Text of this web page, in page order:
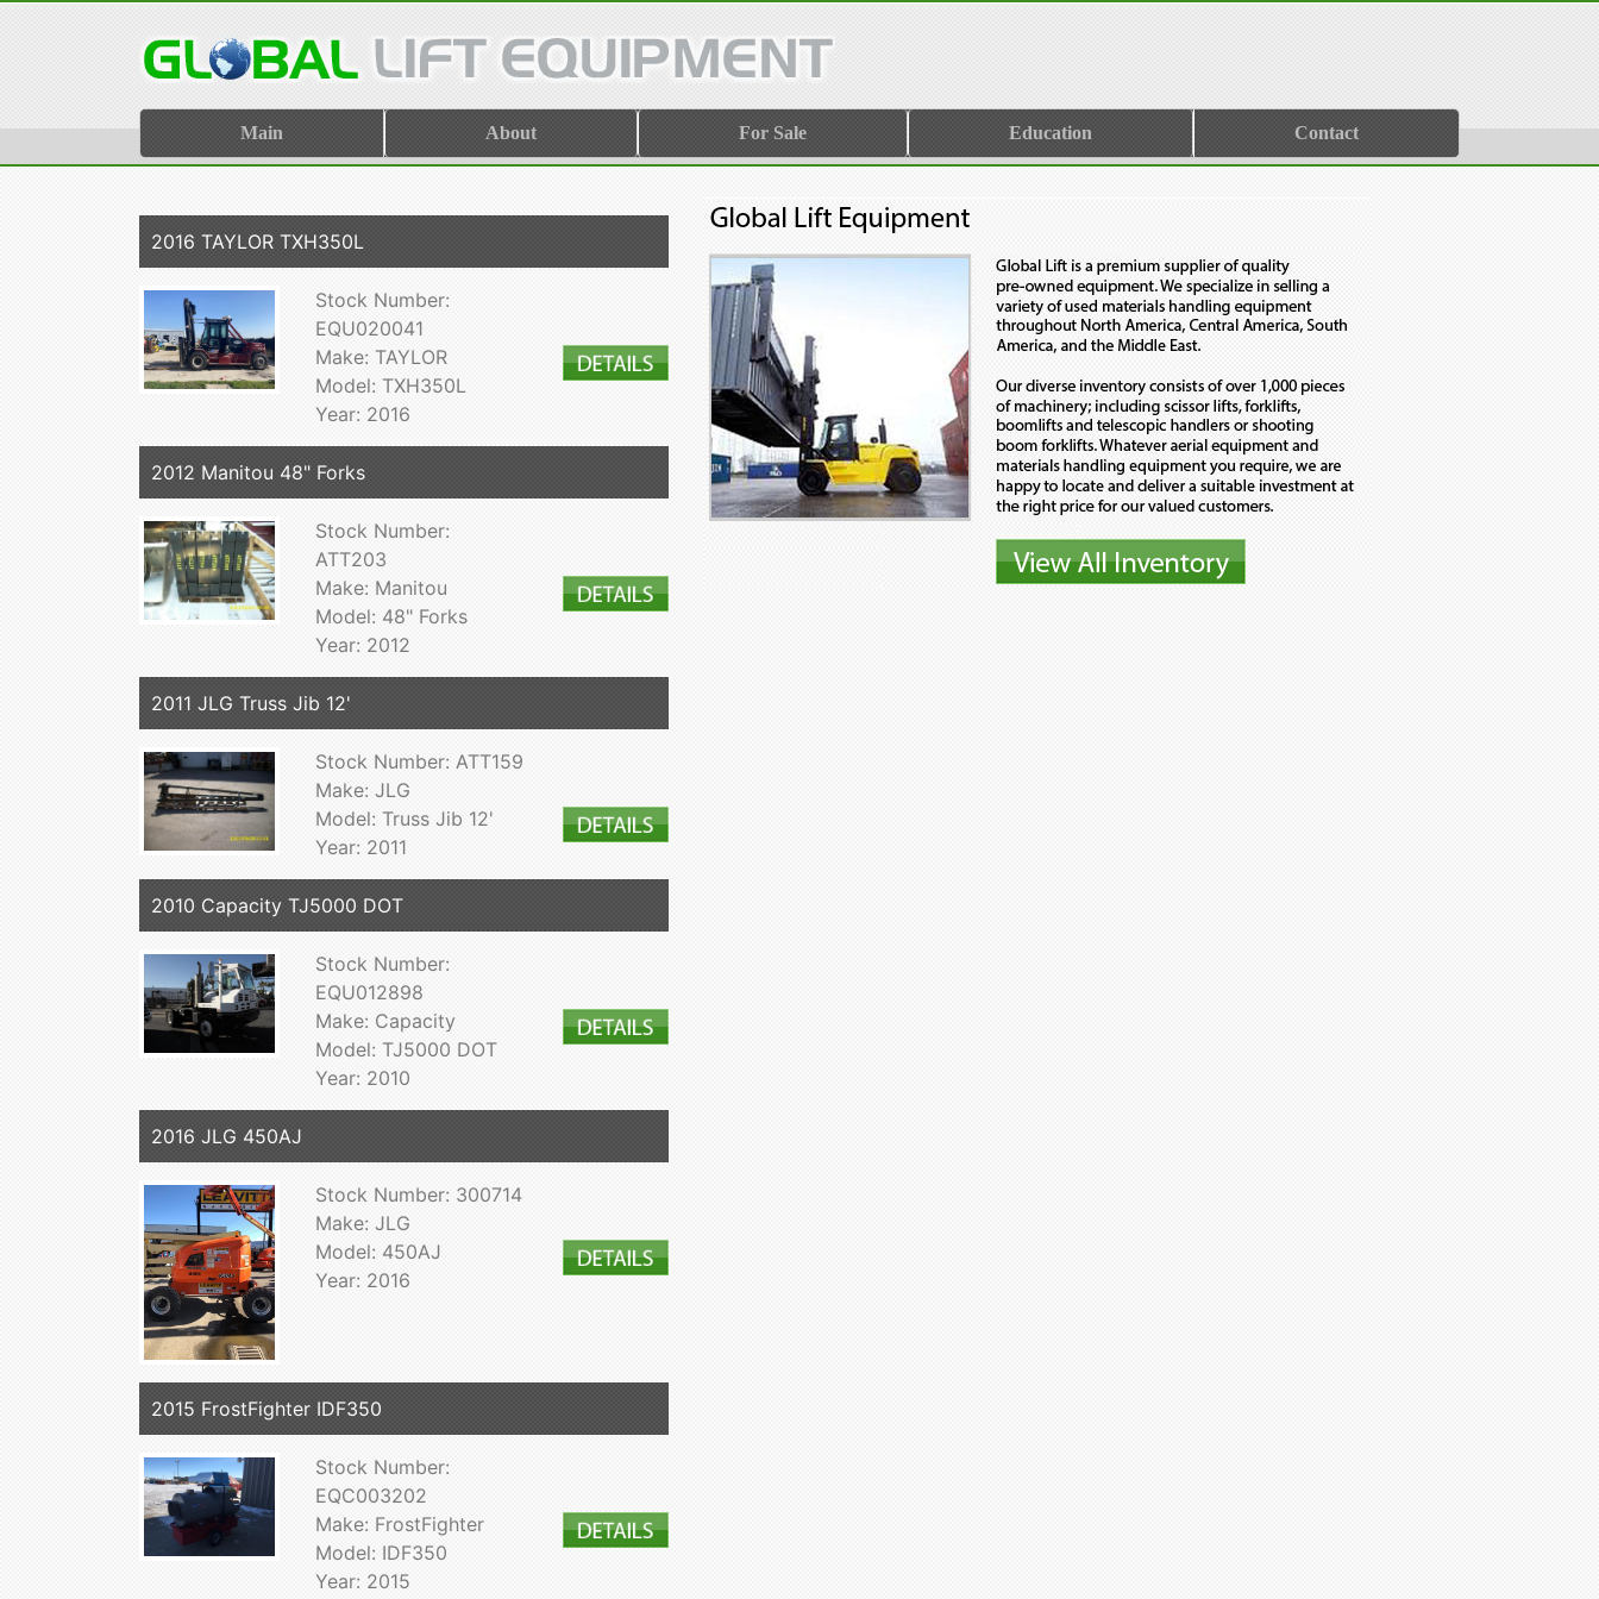
Main About For Sale Education Contact
2016 TAYLOR TXH350L
Stock Number:
EQU020041
Make: TAYLOR
Model: TXH350L
Year: 2016
2012 Manitou 48" Forks
Stock Number:
ATT203
Make: Manitou
Model: 48" Forks
Year: 2012
2011 JLG Truss Jib 12'
Stock Number: ATT159
Make: JLG
Model: Truss Jib 12'
Year: 2011
2010 Capacity TJ5000 DOT
Stock Number:
EQU012898
Make: Capacity
Model: TJ5000 DOT
Year: 2010
2016 JLG 450AJ
Stock Number: 300714
Make: JLG
Model: 450AJ
Year: 2016
2015 FrostFighter IDF350
Stock Number:
EQC003202
Make: FrostFighter
Model: IDF350
Year: 2015